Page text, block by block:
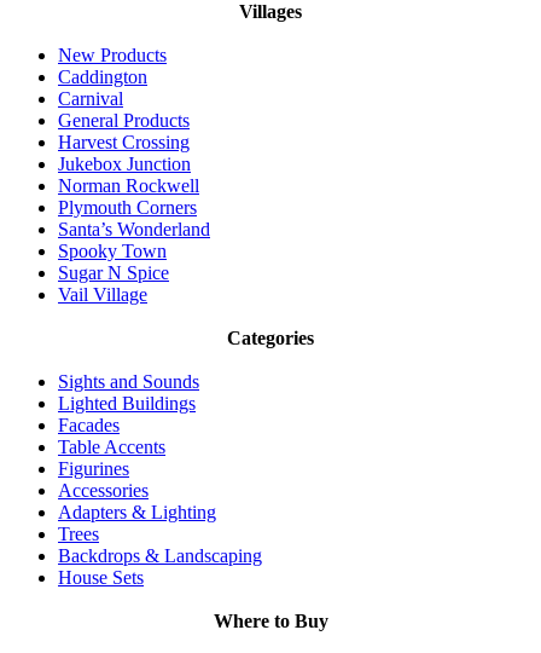
Villages
New Products
Caddington
Carnival
General Products
Harvest Crossing
Jukebox Junction
Norman Rockwell
Plymouth Corners
Santa’s Wonderland
Spooky Town
Sugar N Spice
Vail Village
Categories
Sights and Sounds
Lighted Buildings
Facades
Table Accents
Figurines
Accessories
Adapters & Lighting
Trees
Backdrops & Landscaping
House Sets
Where to Buy